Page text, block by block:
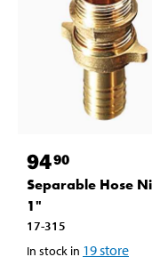
9490
Separable Hose
1"
17-315
In stock in 19store